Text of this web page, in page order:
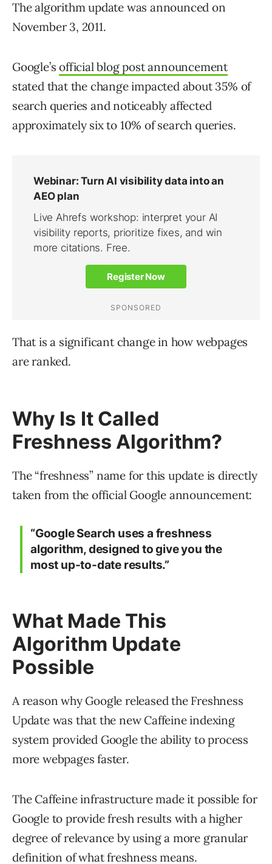
The algorithm update was announced on
November 3, 2011.
Google’sofficial blog post announcement
stated that the change impacted about 35% of
search queries and noticeably affected
approximately six to 10% of search queries.
That is a significant change in how webpages
are ranked.
Why Is It Called
Freshness Algorithm?
The “freshness” name for this update is directly
taken from the official Google announcement:
“Google Search uses a freshness
algorithm, designed to give you the
most up-to-date results.”
What Made This
Algorithm Update
Possible
A reason why Google released the Freshness
Update was that the new Caffeine indexing
system provided Google the ability to process
more webpages faster.
The Caffeine infrastructure made it possible for
Google to provide fresh results with a higher
degree of relevance by using a more granular
definition of what freshness means.